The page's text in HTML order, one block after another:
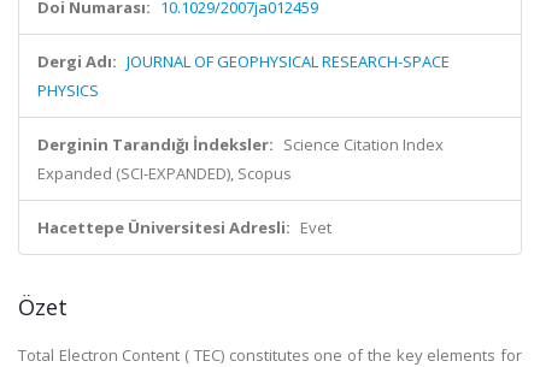
Doi Numarası: 10.1029/2007ja012459
Dergi Adı: JOURNAL OF GEOPHYSICAL RESEARCH-SPACE
PHYSICS
Derginin Tarandığı İndeksler: Science Citation Index
Expanded (SCI-EXPANDED), Scopus
Hacettepe Üniversitesi Adresli: Evet
Özet
Total Electron Content ( TEC) constitutes one of the key elements for